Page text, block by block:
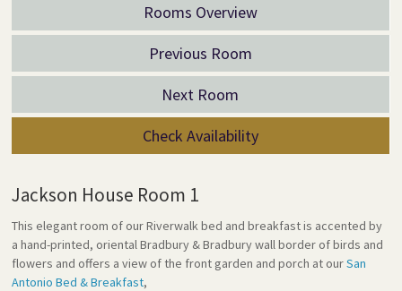
Rooms Overview
Previous Room
Next Room
Check Availability
Jackson House Room 1
This elegant room of our Riverwalk bed and breakfast is accented by
a hand-printed, oriental Bradbury & Bradbury wall border of birds and
flowers and offers a view of the front garden and porch at ourSan
Antonio Bed & Breakfast,